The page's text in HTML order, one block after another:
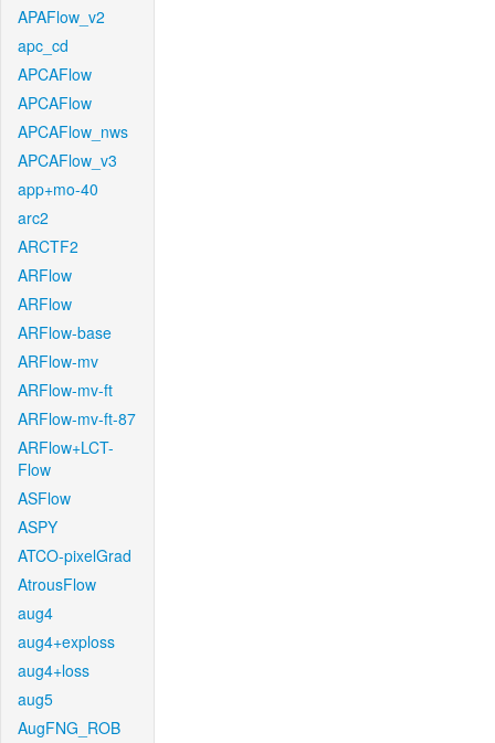
APAFlow_v2
apc_cd
APCAFlow
APCAFlow
APCAFlow_nws
APCAFlow_v3
app+mo-40
arc2
ARCTF2
ARFlow
ARFlow
ARFlow-base
ARFlow-mv
ARFlow-mv-ft
ARFlow-mv-ft-87
ARFlow+LCT-
Flow
ASFlow
ASPY
ATCO-pixelGrad
AtrousFlow
aug4
aug4+exploss
aug4+loss
aug5
AugFNG_ROB